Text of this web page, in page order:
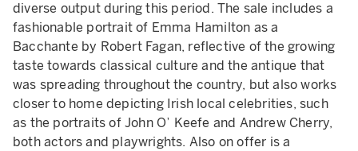
JOSEPH VAN DER VEKEN,THE ANNUNCIATION.ESTIMATE
£2,000 - 3,000.
diverse output during this period. The sale includes a
fashionable portrait of Emma Hamilton as a
Bacchante by Robert Fagan, reflective of the growing
taste towards classical culture and the antique that
was spreading throughout the country, but also works
closer to home depicting Irish local celebrities, such
as the portraits of John O’ Keefe and Andrew Cherry,
both actors and playwrights. Also on offer is a